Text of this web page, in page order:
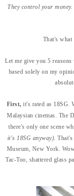
They control your
That's what
Let me give you 5
based solely on my
First, it's rated as 18SG.
Malaysian cinemas. The
there's only one scene
it's 18SG anyway) .
Museum, New York.
Tac-Too, shattered glass